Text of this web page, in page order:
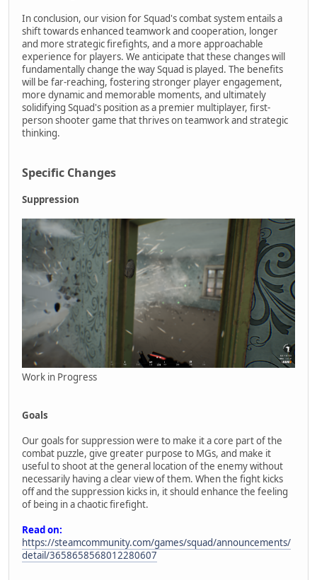
In conclusion, our vision for Squad's combat system entails a
shift towards enhanced teamwork and cooperation, longer
and more strategic firefights, and a more approachable
experience for players. We anticipate that these changes will
fundamentally change the way Squad is played. The benefits
will be far-reaching, fostering stronger player engagement,
more dynamic and memorable moments, and ultimately
solidifying Squad's position as a premier multiplayer, first-
person shooter game that thrives on teamwork and strategic
thinking.
Specific Changes
Suppression
Work in Progress
Goals
Our goals for suppression were to make it a core part of the
combat puzzle, give greater purpose to MGs, and make it
useful to shoot at the general location of the enemy without
necessarily having a clear view of them. When the fight kicks
off and the suppression kicks in, it should enhance the feeling
of being in a chaotic firefight.
Read on:
https://steamcommunity.com/games/squad/announcements/
detail/3658658568012280607